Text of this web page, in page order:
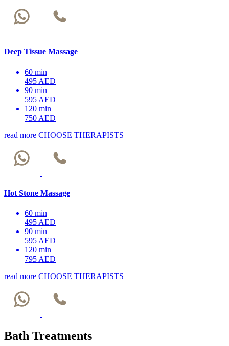
Deep Tissue Massage
60 min
495 AED
90 min
595 AED
120 min
750 AED
read more CHOOSE THERAPISTS
Hot Stone Massage
60 min
495 AED
90 min
595 AED
120 min
795 AED
read more CHOOSE THERAPISTS
Bath Treatments